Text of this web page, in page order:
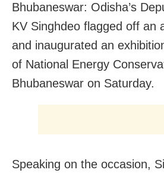
Bhubaneswar: Odisha’s
KV Singhdeo flagged off an
and inaugurated an
of National Energy
Bhubaneswar on Saturday.
Speaking on the occasion,